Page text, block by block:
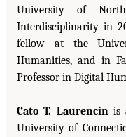
University of
Interdisciplinarity in
fellow at the
Humanities, and in
Professor in Digital
Cato T. Laurencinis
University of